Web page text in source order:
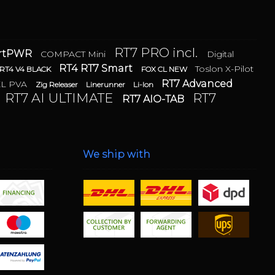
COMPACT Mini RT7 PRO incl.
Digital
RT4 V4 BLACK RT4 RT7 Smart FOX CL NEW
Toslon X-Pilot
PVA Zig Releaser Linerunner Li-Ion
RT7 Advanced
RT7 AI ULTIMATE RT7 AIO-TAB
RT7
We ship with